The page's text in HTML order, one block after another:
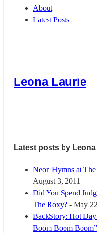
About
Latest Posts
Leona Laurie
Latest posts by
Neon Hymns at
August 3, 2011
Did You Spend
The Roxy? - May
BackStory: Hot Day
Boom Boom Boom”